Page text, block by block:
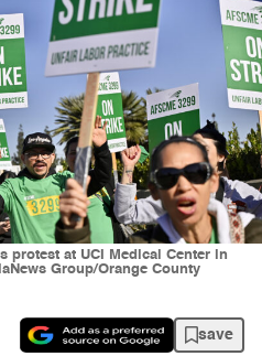
protest at UCI Medical Center in
Group/Orange County
save